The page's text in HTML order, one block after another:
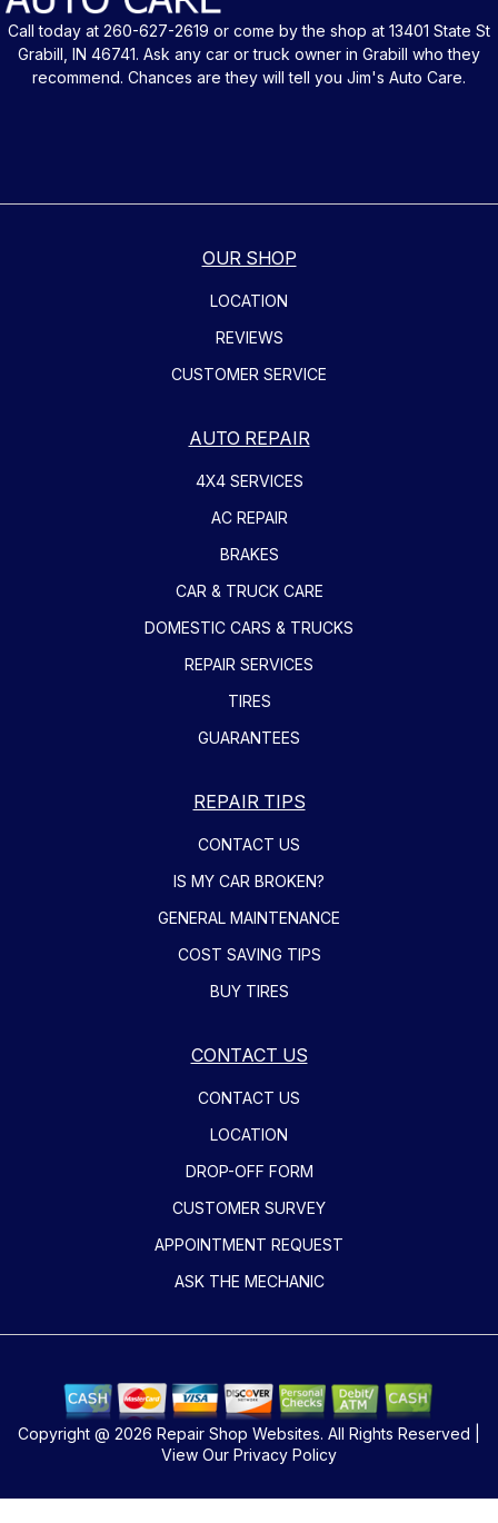
Call today at 260-627-2619 or come by the shop at 13401 State St
Grabill, IN 46741. Ask any car or truck owner in Grabill who they
recommend. Chances are they will tell you Jim's Auto Care.
OUR SHOP
LOCATION
REVIEWS
CUSTOMER SERVICE
AUTO REPAIR
4X4 SERVICES
AC REPAIR
BRAKES
CAR & TRUCK CARE
DOMESTIC CARS & TRUCKS
REPAIR SERVICES
TIRES
GUARANTEES
REPAIR TIPS
CONTACT US
IS MY CAR BROKEN?
GENERAL MAINTENANCE
COST SAVING TIPS
BUY TIRES
CONTACT US
CONTACT US
LOCATION
DROP-OFF FORM
CUSTOMER SURVEY
APPOINTMENT REQUEST
ASK THE MECHANIC
Copyright @ 2026 Repair Shop Websites. All Rights Reserved |
View Our Privacy Policy